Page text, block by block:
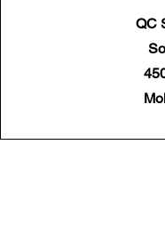
QC